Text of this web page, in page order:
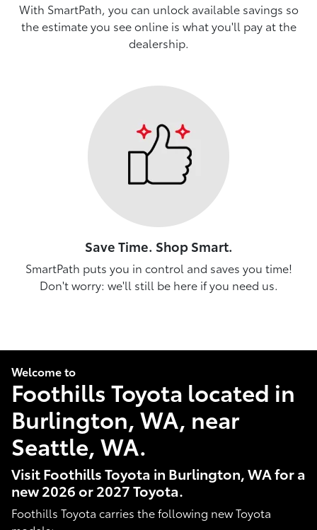
With SmartPath, you can unlock available savings so
the estimate you see online is what you'll pay at the
dealership.
Save Time. Shop Smart.
SmartPath puts you in control and saves you time!
Don't worry: we'll still be here if you need us.
Welcome to
Foothills Toyota located in
Burlington, WA, near
Seattle, WA.
Visit Foothills Toyota in Burlington, WA for a
new 2026 or 2027 Toyota.
Foothills Toyota carries the following new Toyota